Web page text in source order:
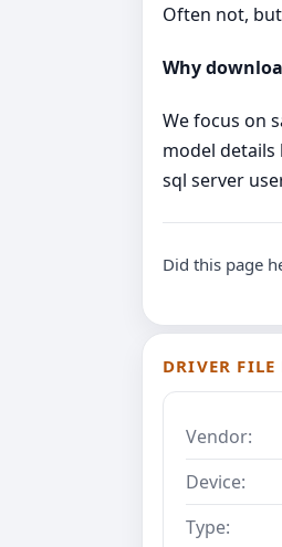
Often not,
Why
We focus on
model details
sql server
Did this page
DRIVER FILE
Vendor:
Device:
Type: